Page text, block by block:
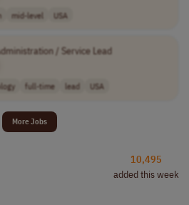
mid-level USA
/ Service Lead
full-time lead USA
More Jobs
10,495
added this week